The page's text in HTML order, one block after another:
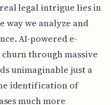
legal intrigue lies in
we analyze and
AI-powered e-
through massive
unimaginable just a
identification of
much more